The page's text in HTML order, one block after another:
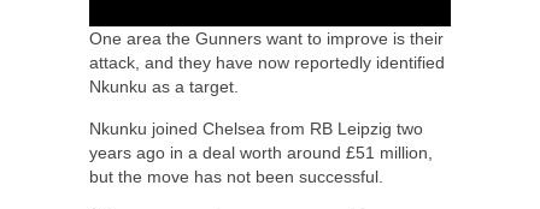
One area the Gunners want to improve is their
attack, and they have now reportedly identified
Nkunku as a target.
Nkunku joined Chelsea from RB Leipzig two
years ago in a deal worth around £51 million,
but the move has not been successful.